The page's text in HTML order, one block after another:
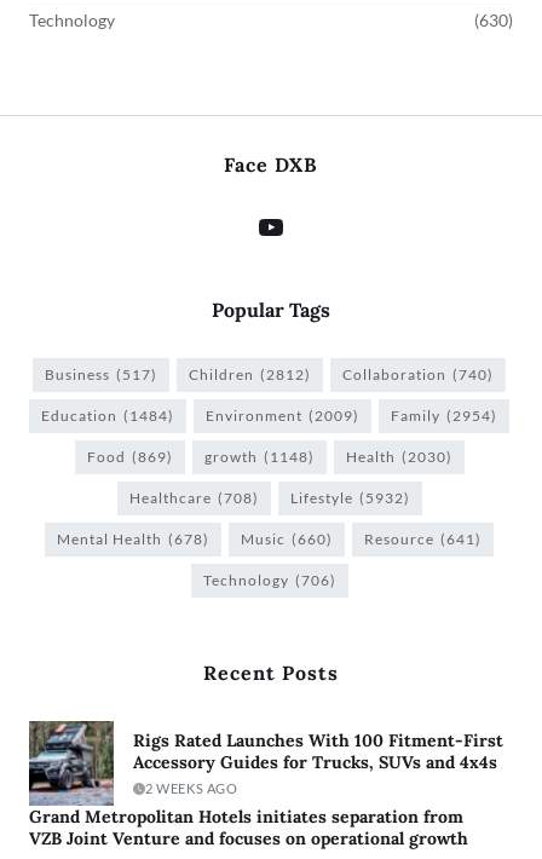
Technology (630)
Face DXB
Popular Tags
Business (517) Children (2812) Collaboration (740)
Education (1484) Environment (2009) Family (2954)
Food (869) growth (1148) Health (2030)
Healthcare (708) Lifestyle (5932)
Mental Health (678) Music (660) Resource (641)
Technology (706)
Recent Posts
Rigs Rated Launches With 100 Fitment-First
Accessory Guides for Trucks, SUVs and 4x4s
2 WEEKS AGO
Grand Metropolitan Hotels initiates separation from
VZB Joint Venture and focuses on operational growth